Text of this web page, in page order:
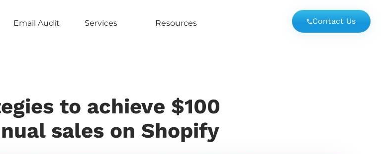
Email Audit Services Resources Contact Us
to achieve $100
sales on Shopify